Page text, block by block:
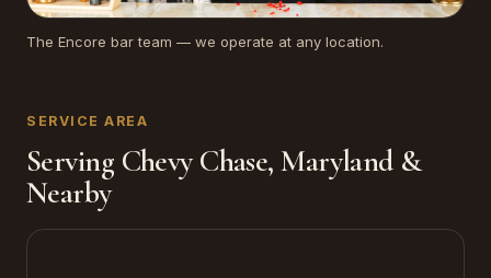
The Encore bar team — we operate at any location.
SERVICE AREA
Serving Chevy Chase, Maryland &
Nearby